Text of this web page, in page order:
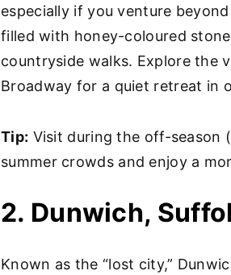
especially if you venture
filled with honey-coloured
countryside walks. Explore the
Broadway for a quiet retreat in
Tip: Visit during the off-season
summer crowds and enjoy a
2. Dunwich,
Known as the “lost city,”